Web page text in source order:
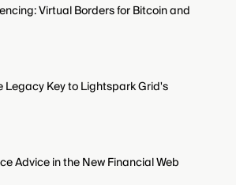
Virtual Borders for Bitcoin and
Legacy Key to Lightspark Grid's
Advice in the New Financial Web